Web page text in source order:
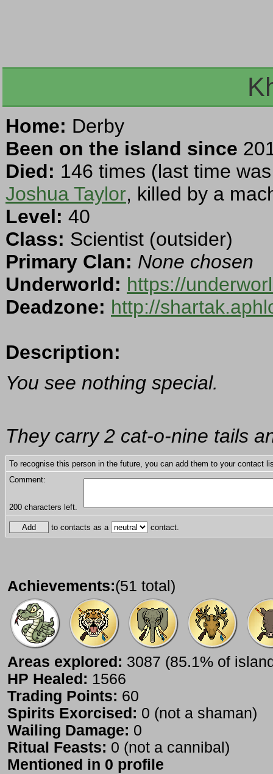
Home: Derby
Been on the island since
Died: 146 times (last time
Joshua Taylor, killed by a
Level: 40
Class: Scientist (outsider)
Primary Clan: None chosen
Underworld: https://
Deadzone: http://
Description:
You see nothing special.
They carry 2 cat-o-nine tails
To recognise this person in the future, you can add them to your contact
Comment:
200 characters left.
to contacts as a contact.
Achievements:(51 total)
Areas explored: 3087 (85.1% of
HP Healed: 1566
Trading Points: 60
Spirits Exorcised: 0 (not a shaman)
Wailing Damage: 0
Ritual Feasts: 0 (not a cannibal)
Mentioned in 0 profile